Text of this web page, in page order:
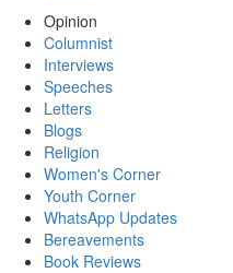
Opinion
Columnist
Interviews
Speeches
Letters
Blogs
Religion
Women's Corner
Youth Corner
WhatsApp Updates
Bereavements
Book Reviews